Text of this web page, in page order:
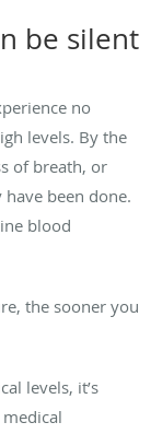
be silent
no
levels. By the
of breath, or
been done.
blood
the sooner you
levels, it’s